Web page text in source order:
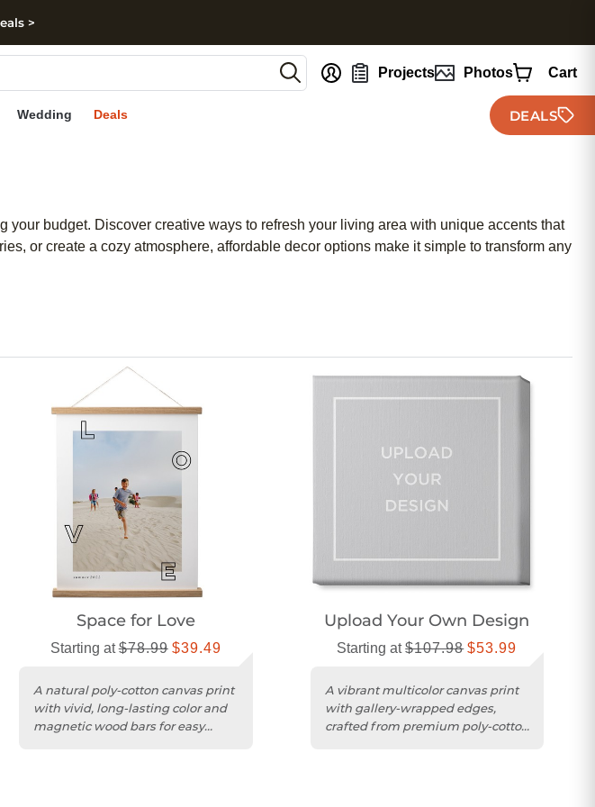
>
Projects Photos Cart
Wedding Deals DEALS
budget. Discover creative ways to refresh your living area with unique accents that
or create a cozy atmosphere, affordable decor options make it simple to transform any
Space for Love
Starting at$78.99 $39.49
A natural poly-cotton canvas print
with vivid, long-lasting color and
magnetic wood bars for easy
Upload Your Own Design
Starting at$107.98 $53.99
A vibrant multicolor canvas print
with gallery-wrapped edges,
crafted from premium poly-cotton